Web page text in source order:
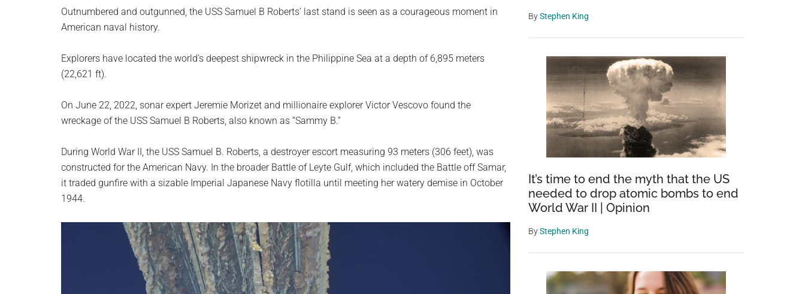
planet.
Outnumbered and outgunned, the USS Samuel B Roberts’ last stand is seen as a courageous moment in
American naval history.
Explorers have located the world’s deepest shipwreck in the Philippine Sea at a depth of 6,895 meters
(22,621 ft).
On June 22, 2022, sonar expert Jeremie Morizet and millionaire explorer Victor Vescovo found the
wreckage of the USS Samuel B Roberts, also known as “Sammy B.”
During World War II, the USS Samuel B. Roberts, a destroyer escort measuring 93 meters (306 feet), was
constructed for the American Navy. In the broader Battle of Leyte Gulf, which included the Battle off Samar,
it traded gunfire with a sizable Imperial Japanese Navy flotilla until meeting her watery demise in October
1944.
ByStephen King
It’s time to end the myth that the US
needed to drop atomic bombs to end
World War II | Opinion
ByStephen King